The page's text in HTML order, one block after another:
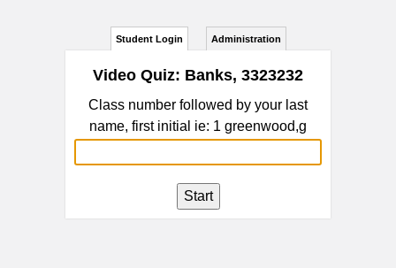
Student Login Administration
Video Quiz: Banks, 3323232
Class number followed by your last
name, first initial ie: 1 greenwood,g